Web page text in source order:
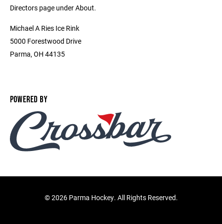
Directors page under About.
Michael A Ries Ice Rink
5000 Forestwood Drive
Parma, OH 44135
POWERED BY
©2026 Parma Hockey. All Rights Reserved.